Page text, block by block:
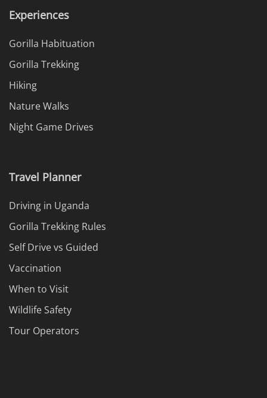
Experiences
Gorilla Habituation
Gorilla Trekking
Hiking
Nature Walks
Night Game Drives
Travel Planner
Driving in Uganda
Gorilla Trekking Rules
Self Drive vs Guided
Vaccination
When to Visit
Wildlife Safety
Tour Operators